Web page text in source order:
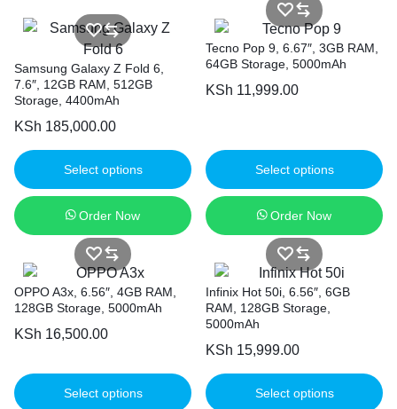
Samsung Galaxy Z Fold 6,
7.6″, 12GB RAM, 512GB
Storage, 4400mAh
KSh 185,000.00
Select options
Order Now
Tecno Pop 9, 6.67″, 3GB RAM,
64GB Storage, 5000mAh
KSh 11,999.00
Select options
Order Now
OPPO A3x, 6.56″, 4GB RAM,
128GB Storage, 5000mAh
KSh 16,500.00
Select options
Infinix Hot 50i, 6.56″, 6GB
RAM, 128GB Storage,
5000mAh
KSh 15,999.00
Select options